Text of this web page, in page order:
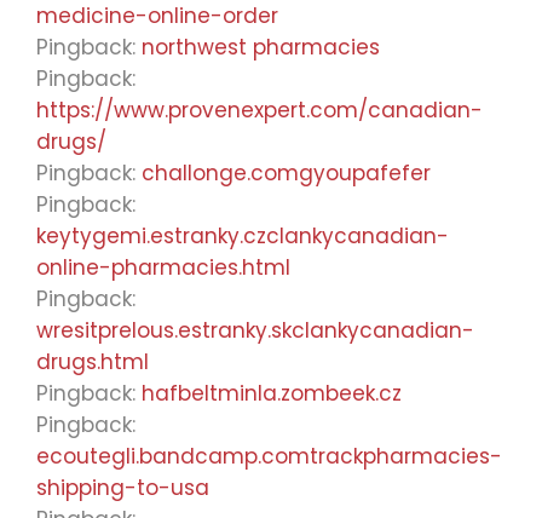
medicine-online-order
Pingback: northwest pharmacies
Pingback:
https://www.provenexpert.com/canadian-
drugs/
Pingback: challonge.comgyoupafefer
Pingback:
keytygemi.estranky.czclankycanadian-
online-pharmacies.html
Pingback:
wresitprelous.estranky.skclankycanadian-
drugs.html
Pingback: hafbeltminla.zombeek.cz
Pingback:
ecoutegli.bandcamp.comtrackpharmacies-
shipping-to-usa